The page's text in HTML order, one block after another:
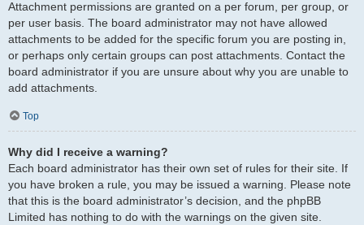
Attachment permissions are granted on a per forum, per group, or
per user basis. The board administrator may not have allowed
attachments to be added for the specific forum you are posting in,
or perhaps only certain groups can post attachments. Contact the
board administrator if you are unsure about why you are unable to
add attachments.
Top
Why did I receive a warning?
Each board administrator has their own set of rules for their site. If
you have broken a rule, you may be issued a warning. Please note
that this is the board administrator’s decision, and the phpBB
Limited has nothing to do with the warnings on the given site.